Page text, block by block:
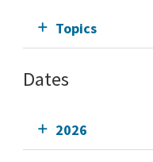
Topics
Dates
2026